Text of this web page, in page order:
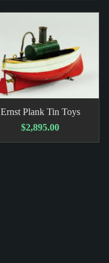
Ernst Plank Tin Toys
$2,895.00